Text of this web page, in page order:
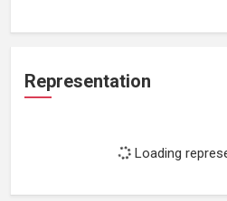
Representation
Loading